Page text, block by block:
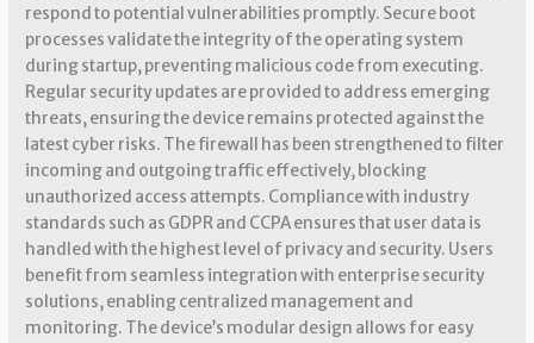
respond to potential vulnerabilities promptly. Secure boot
processes validate the integrity of the operating system
during startup, preventing malicious code from executing.
Regular security updates are provided to address emerging
threats, ensuring the device remains protected against the
latest cyber risks. The firewall has been strengthened to filter
incoming and outgoing traffic effectively, blocking
unauthorized access attempts. Compliance with industry
standards such as GDPR and CCPA ensures that user data is
handled with the highest level of privacy and security. Users
benefit from seamless integration with enterprise security
solutions, enabling centralized management and
monitoring. The device’s modular design allows for easy